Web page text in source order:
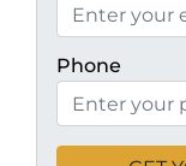
Phone